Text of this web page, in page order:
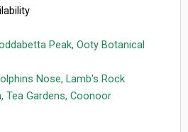
Peak, Ooty Botanical
Nose, Lamb's Rock
Tea Gardens, Coonoor